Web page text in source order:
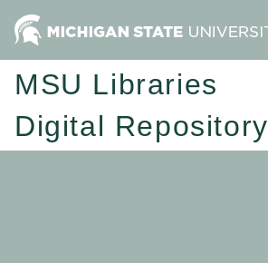
MSU Libraries
Digital Repository